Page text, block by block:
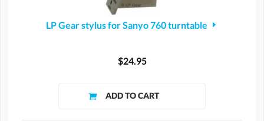
LP Gear stylus for Sanyo 760 turntable
$24.95